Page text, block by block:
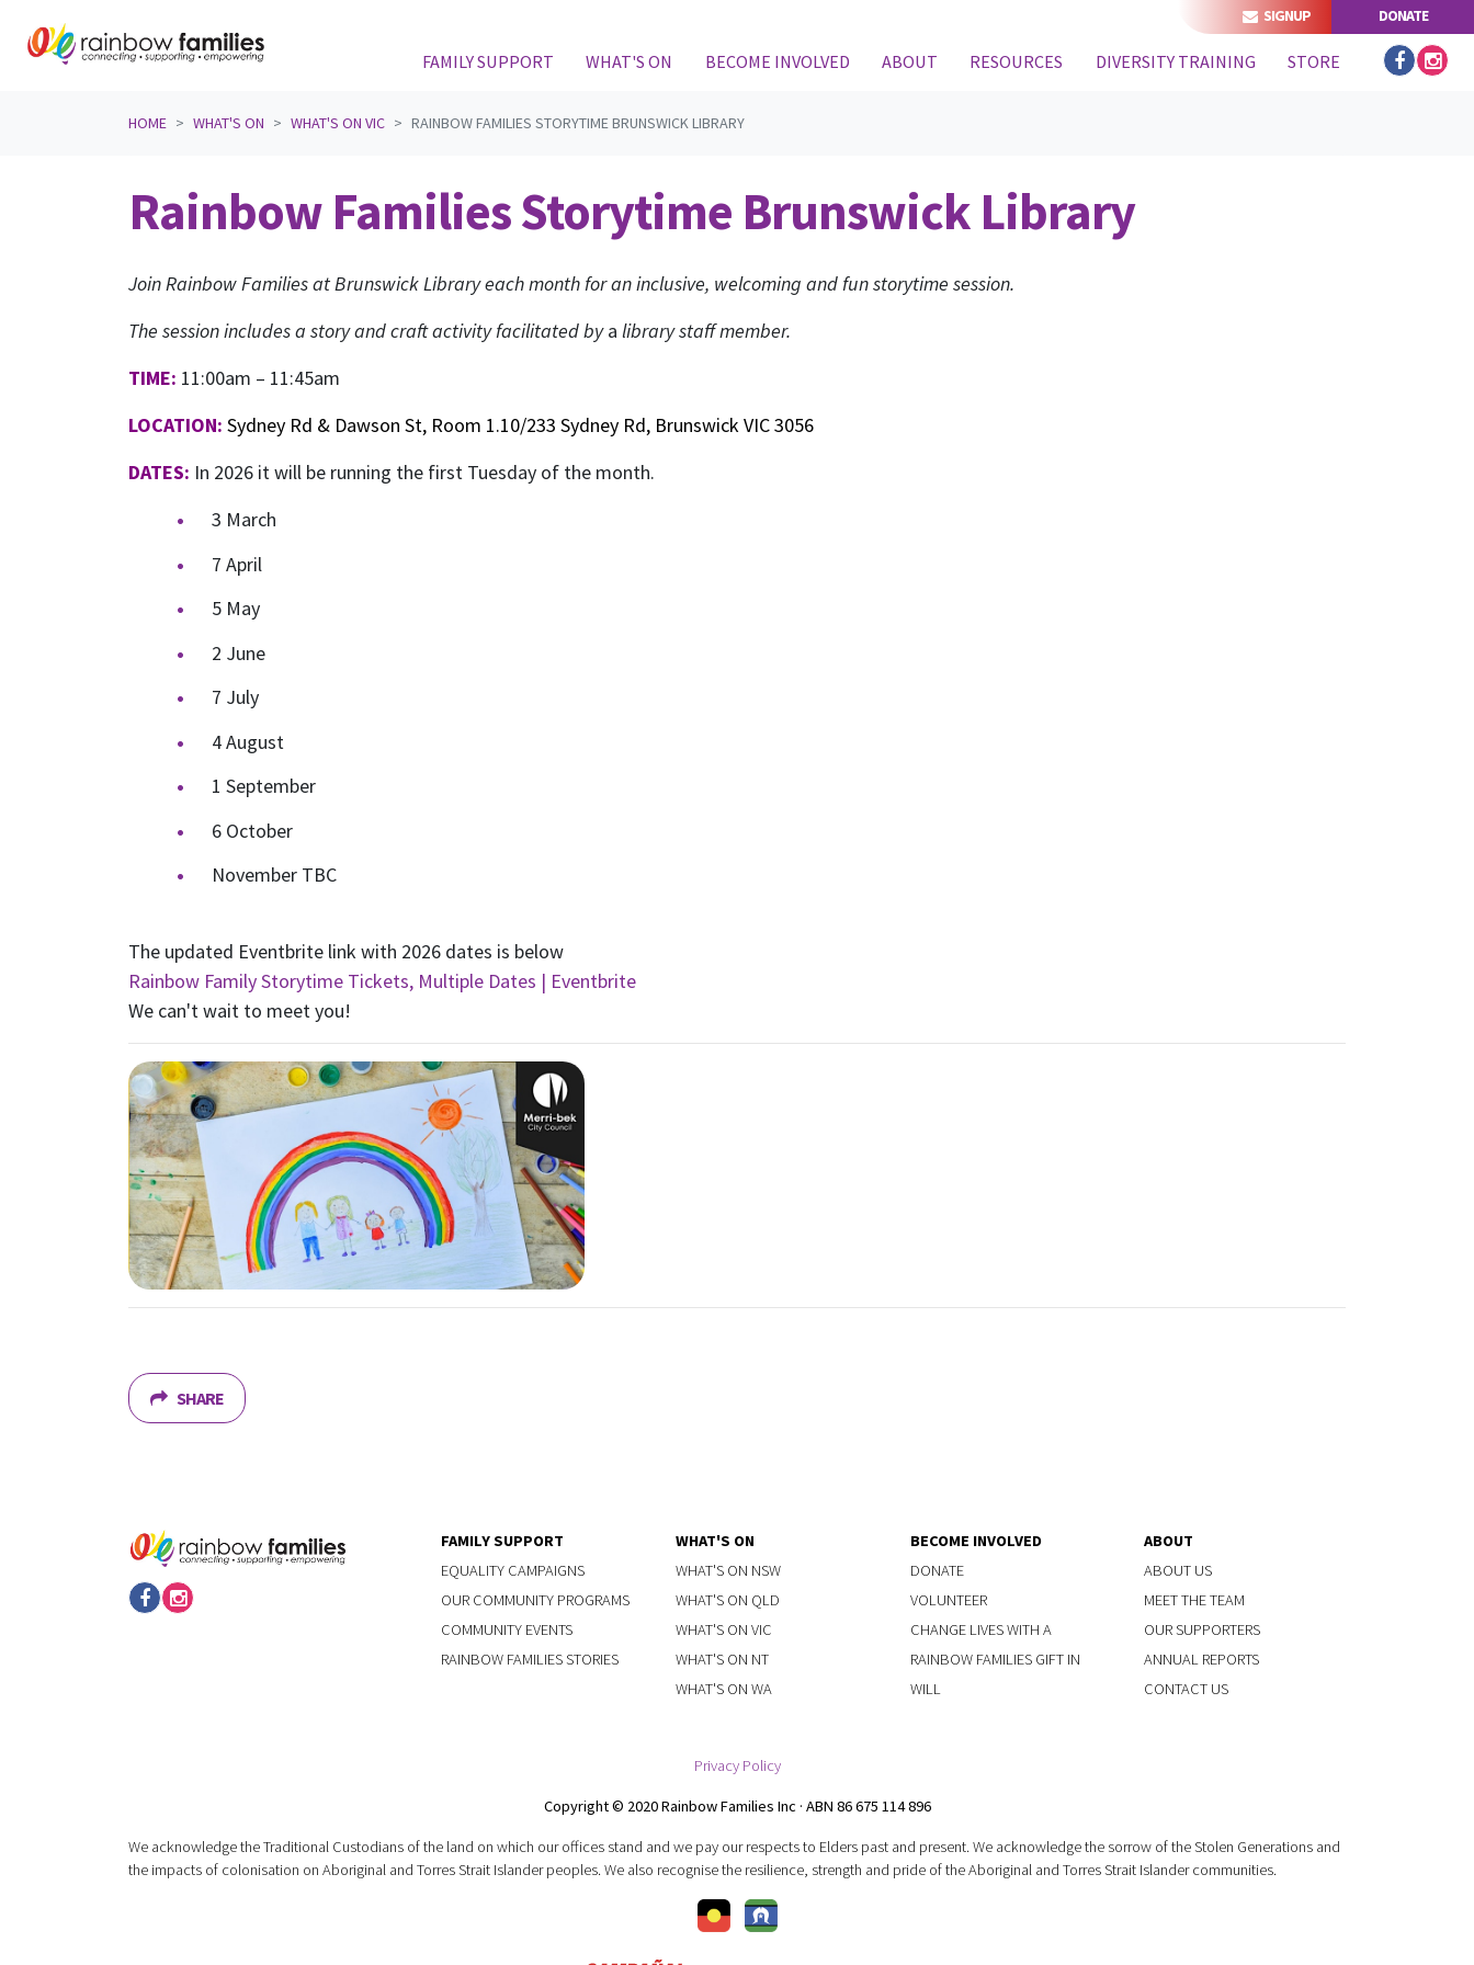
SIGNUP DONATE
FAMILY SUPPORT WHAT'S ON (CURRENT)
BECOME INVOLVED ABOUT RESOURCES DIVERSITY TRAINING STORE
HOME WHAT'S ON WHAT'S ON VIC RAINBOW FAMILIES STORYTIME BRUNSWICK LIBRARY
Rainbow Families Storytime Brunswick Library
Join Rainbow Families at Brunswick Library each month for an inclusive, welcoming and fun storytime session.
The session includes a story and craft activity facilitated by a library staff member.
TIME: 11:00am – 11:45am
LOCATION: Sydney Rd & Dawson St, Room 1.10/233 Sydney Rd, Brunswick VIC 3056
DATES: In 2026 it will be running the first Tuesday of the month.
3 March
7 April
5 May
2 June
7 July
4 August
1 September
6 October
November TBC
The updated Eventbrite link with 2026 dates is below
Rainbow Family Storytime Tickets, Multiple Dates | Eventbrite
We can't wait to meet you!
SHARE
FAMILY SUPPORT
EQUALITY CAMPAIGNS
OUR COMMUNITY PROGRAMS
COMMUNITY EVENTS
RAINBOW FAMILIES STORIES
WHAT'S ON
WHAT'S ON NSW
WHAT'S ON QLD
WHAT'S ON VIC
WHAT'S ON NT
WHAT'S ON WA
BECOME INVOLVED
DONATE
VOLUNTEER
CHANGE LIVES WITH A
RAINBOW FAMILIES GIFT IN
WILL
ABOUT
ABOUT US
MEET THE TEAM
OUR SUPPORTERS
ANNUAL REPORTS
CONTACT US
Privacy Policy
Copyright © 2020 Rainbow Families Inc · ABN 86 675 114 896
We acknowledge the Traditional Custodians of the land on which our offices stand and we pay our respects to Elders past and present. We acknowledge the sorrow of the Stolen Generations and
the impacts of colonisation on Aboriginal and Torres Strait Islander peoples. We also recognise the resilience, strength and pride of the Aboriginal and Torres Strait Islander communities.